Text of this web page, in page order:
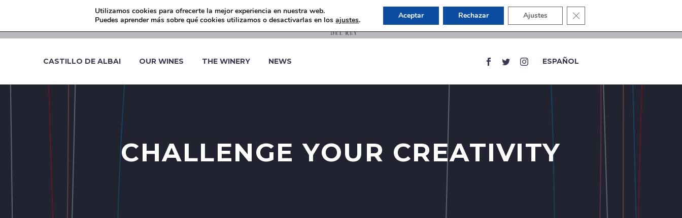
CASTILLO DE ALBAI OUR WINES THE WINERY NEWS ESPAÑOL
CHALLENGE YOUR CREATIVITY
Utilizamos cookies para ofrecerte la mejor experiencia en nuestra web.
Puedes aprender más sobre qué cookies utilizamos o desactivarlas en losajustes. Aceptar Rechazar Ajustes Close GDPR Cookie Banner